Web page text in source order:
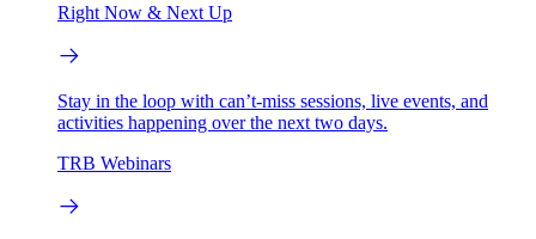
Right Now & Next Up
Stay in the loop with can’t-miss sessions, live events, and
activities happening over the next two days.
TRB Webinars